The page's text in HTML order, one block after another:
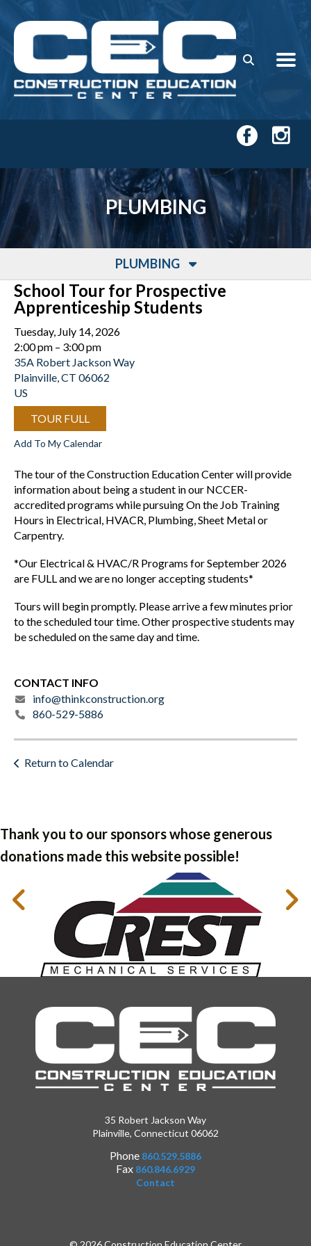
PLUMBING
PLUMBING
School Tour for Prospective
Apprenticeship Students
Tuesday, July 14, 2026
2:00 pm
3:00 pm
35A Robert Jackson Way
Plainville,CT 06062
US
TOUR FULL
Add To My Calendar
The tour of the Construction Education Center will provide
information about being a student in our NCCER-
accredited programs while pursuing On the Job Training
Hours in Electrical, HVACR, Plumbing, Sheet Metal or
Carpentry.
*Our Electrical & HVAC/R Programs for September 2026
are FULL and we are no longer accepting students*
Tours will begin promptly. Please arrive a few minutes prior
to the scheduled tour time. Other prospective students may
be scheduled on the same day and time.
CONTACT INFO
info@thinkconstruction.org
860-529-5886
Return to Calendar
Thank you to our sponsors whose generous
donations made this website possible!
35 Robert Jackson Way
Plainville, Connecticut 06062
Phone 860.529.5886
Fax 860.846.6929
Contact